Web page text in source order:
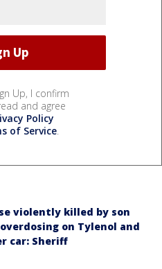
Up, I confirm
and agree
Policy
of Service.
violently killed by son
on Tylenol and
car: Sheriff